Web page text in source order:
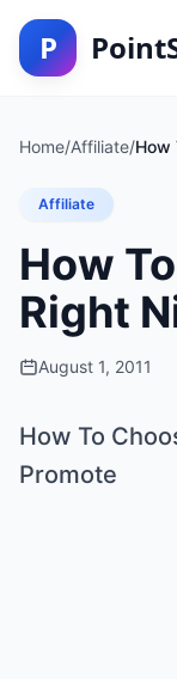
P
Home/Affiliate/How
Affiliate
How
Right
August 1, 2011
How To
Promote